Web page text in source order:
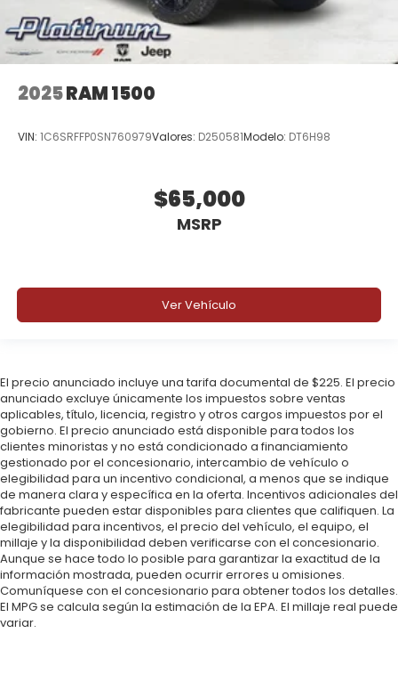
2025RAM 1500
VIN: 1C6SRFFP0SN760979Valores: D250581Modelo: DT6H98
$65,000
MSRP
Ver Vehículo
El precio anunciado incluye una tarifa documental de $225. El precio
anunciado excluye únicamente los impuestos sobre ventas
aplicables, título, licencia, registro y otros cargos impuestos por el
gobierno. El precio anunciado está disponible para todos los
clientes minoristas y no está condicionado a financiamiento
gestionado por el concesionario, intercambio de vehículo o
elegibilidad para un incentivo condicional, a menos que se indique
de manera clara y específica en la oferta. Incentivos adicionales del
fabricante pueden estar disponibles para clientes que califiquen. La
elegibilidad para incentivos, el precio del vehículo, el equipo, el
millaje y la disponibilidad deben verificarse con el concesionario.
Aunque se hace todo lo posible para garantizar la exactitud de la
información mostrada, pueden ocurrir errores u omisiones.
Comuníquese con el concesionario para obtener todos los detalles.
El MPG se calcula según la estimación de la EPA. El millaje real puede
variar.